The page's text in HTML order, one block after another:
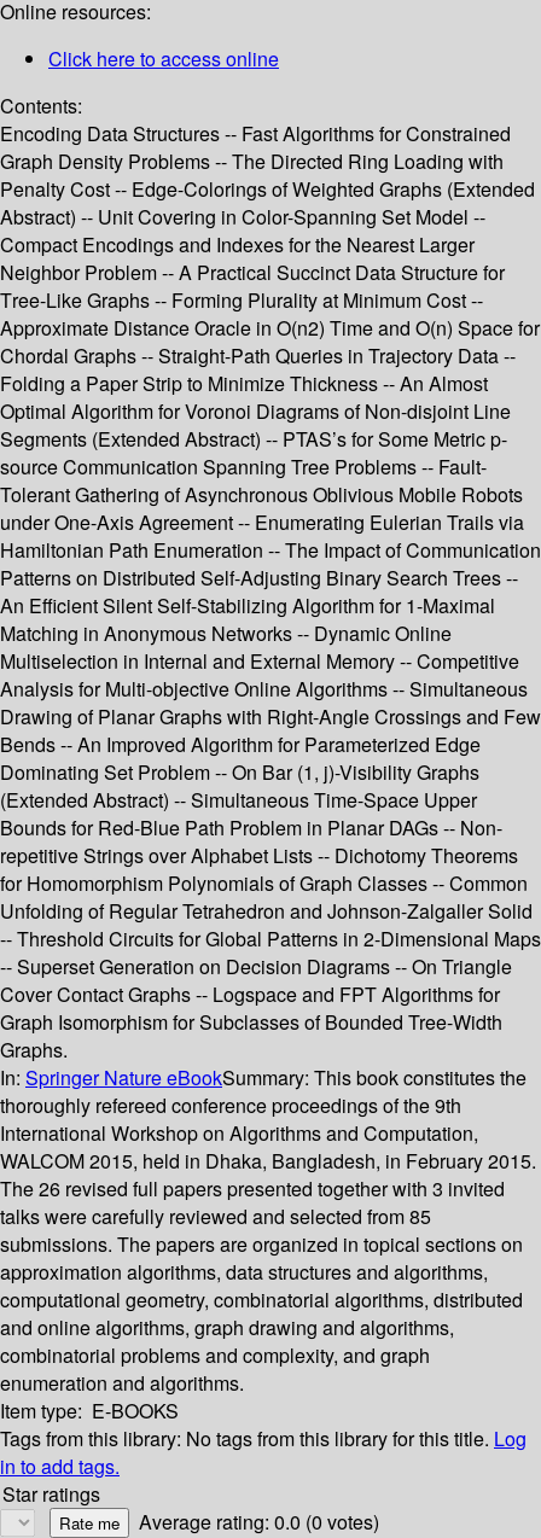
Online resources:
Click here to access online
Contents:
Encoding Data Structures -- Fast Algorithms for Constrained
Graph Density Problems -- The Directed Ring Loading with
Penalty Cost -- Edge-Colorings of Weighted Graphs (Extended
Abstract) -- Unit Covering in Color-Spanning Set Model --
Compact Encodings and Indexes for the Nearest Larger
Neighbor Problem -- A Practical Succinct Data Structure for
Tree-Like Graphs -- Forming Plurality at Minimum Cost --
Approximate Distance Oracle in O(n2) Time and O(n) Space for
Chordal Graphs -- Straight-Path Queries in Trajectory Data --
Folding a Paper Strip to Minimize Thickness -- An Almost
Optimal Algorithm for Voronoi Diagrams of Non-disjoint Line
Segments (Extended Abstract) -- PTAS’s for Some Metric p-
source Communication Spanning Tree Problems -- Fault-
Tolerant Gathering of Asynchronous Oblivious Mobile Robots
under One-Axis Agreement -- Enumerating Eulerian Trails via
Hamiltonian Path Enumeration -- The Impact of Communication
Patterns on Distributed Self-Adjusting Binary Search Trees --
An Efficient Silent Self-Stabilizing Algorithm for 1-Maximal
Matching in Anonymous Networks -- Dynamic Online
Multiselection in Internal and External Memory -- Competitive
Analysis for Multi-objective Online Algorithms -- Simultaneous
Drawing of Planar Graphs with Right-Angle Crossings and Few
Bends -- An Improved Algorithm for Parameterized Edge
Dominating Set Problem -- On Bar (1, j)-Visibility Graphs
(Extended Abstract) -- Simultaneous Time-Space Upper
Bounds for Red-Blue Path Problem in Planar DAGs -- Non-
repetitive Strings over Alphabet Lists -- Dichotomy Theorems
for Homomorphism Polynomials of Graph Classes -- Common
Unfolding of Regular Tetrahedron and Johnson-Zalgaller Solid
-- Threshold Circuits for Global Patterns in 2-Dimensional Maps
-- Superset Generation on Decision Diagrams -- On Triangle
Cover Contact Graphs -- Logspace and FPT Algorithms for
Graph Isomorphism for Subclasses of Bounded Tree-Width
Graphs.
In: Springer Nature eBookSummary: This book constitutes the
thoroughly refereed conference proceedings of the 9th
International Workshop on Algorithms and Computation,
WALCOM 2015, held in Dhaka, Bangladesh, in February 2015.
The 26 revised full papers presented together with 3 invited
talks were carefully reviewed and selected from 85
submissions. The papers are organized in topical sections on
approximation algorithms, data structures and algorithms,
computational geometry, combinatorial algorithms, distributed
and online algorithms, graph drawing and algorithms,
combinatorial problems and complexity, and graph
enumeration and algorithms.
Item type: E-BOOKS
Tags from this library: No tags from this library for this title. Log
in to add tags.
Star ratings
Average rating: 0.0 (0 votes)